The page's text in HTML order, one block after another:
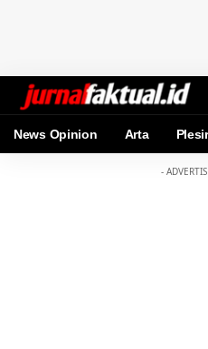
News Opinion Arta Plesir
-